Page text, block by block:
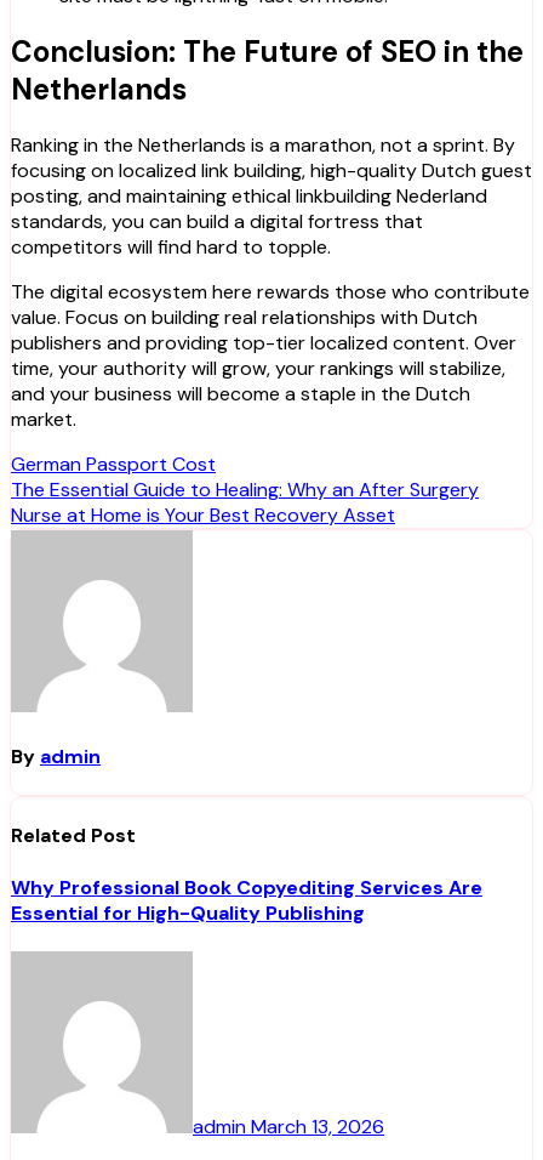
Conclusion: The Future of SEO in the
Netherlands
Ranking in the Netherlands is a marathon, not a sprint. By
focusing on localized link building, high-quality Dutch guest
posting, and maintaining ethical linkbuilding Nederland
standards, you can build a digital fortress that
competitors will find hard to topple.
The digital ecosystem here rewards those who contribute
value. Focus on building real relationships with Dutch
publishers and providing top-tier localized content. Over
time, your authority will grow, your rankings will stabilize,
and your business will become a staple in the Dutch
market.
Post
navigation
German Passport Cost
The Essential Guide to Healing: Why an After Surgery
Nurse at Home is Your Best Recovery Asset
By admin
Related Post
Why Professional Book Copyediting Services Are
Essential for High-Quality Publishing
adminMarch 13, 2026